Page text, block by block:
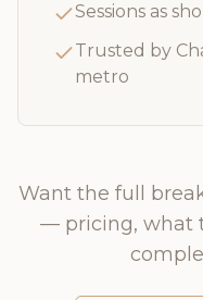
Sessions as
Trusted by
metro
Want the full
— pricing, what